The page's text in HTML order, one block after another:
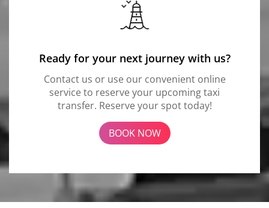
Ready for your next journey with us?
Contact us or use our convenient online
service to reserve your upcoming taxi
transfer. Reserve your spot today!
BOOK NOW